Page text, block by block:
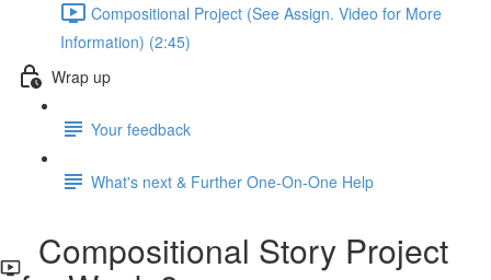
Compositional Project (See Assign. Video for More
Information) (2:45)
Wrap up
Your feedback
What's next & Further One-On-One Help
Compositional Story Project